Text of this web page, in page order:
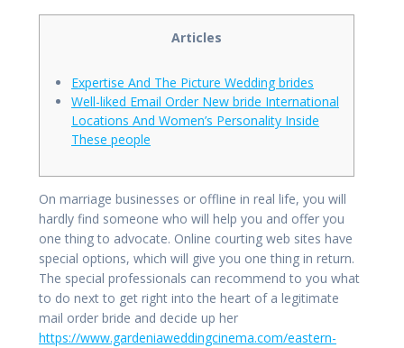
Articles
Expertise And The Picture Wedding brides
Well-liked Email Order New bride International
Locations And Women’s Personality Inside
These people
On marriage businesses or offline in real life, you will
hardly find someone who will help you and offer you
one thing to advocate. Online courting web sites have
special options, which will give you one thing in return.
The special professionals can recommend to you what
to do next to get right into the heart of a legitimate
mail order bride and decide up her
https://www.gardeniaweddingcinema.com/eastern-